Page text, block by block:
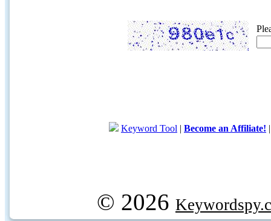
Keyword Tool | Become an Affiliate!
© 2026